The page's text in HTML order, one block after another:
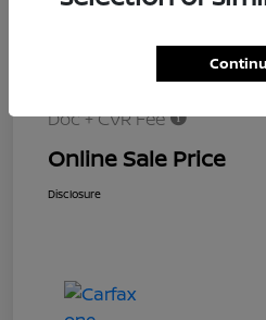
Original Price
Dealer Discount
Doc + CVR Fee
Online Sale Price
Disclosure